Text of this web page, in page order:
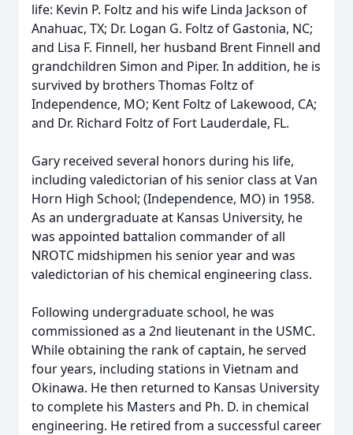
life: Kevin P. Foltz and his wife Linda Jackson of
Anahuac, TX; Dr. Logan G. Foltz of Gastonia, NC;
and Lisa F. Finnell, her husband Brent Finnell and
grandchildren Simon and Piper. In addition, he is
survived by brothers Thomas Foltz of
Independence, MO; Kent Foltz of Lakewood, CA;
and Dr. Richard Foltz of Fort Lauderdale, FL.
Gary received several honors during his life,
including valedictorian of his senior class at Van
Horn High School; (Independence, MO) in 1958.
As an undergraduate at Kansas University, he
was appointed battalion commander of all
NROTC midshipmen his senior year and was
valedictorian of his chemical engineering class.
Following undergraduate school, he was
commissioned as a 2nd lieutenant in the USMC.
While obtaining the rank of captain, he served
four years, including stations in Vietnam and
Okinawa. He then returned to Kansas University
to complete his Masters and Ph. D. in chemical
engineering. He retired from a successful career